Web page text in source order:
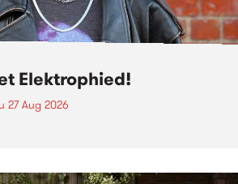
Elektrophied!
27 Aug 2026